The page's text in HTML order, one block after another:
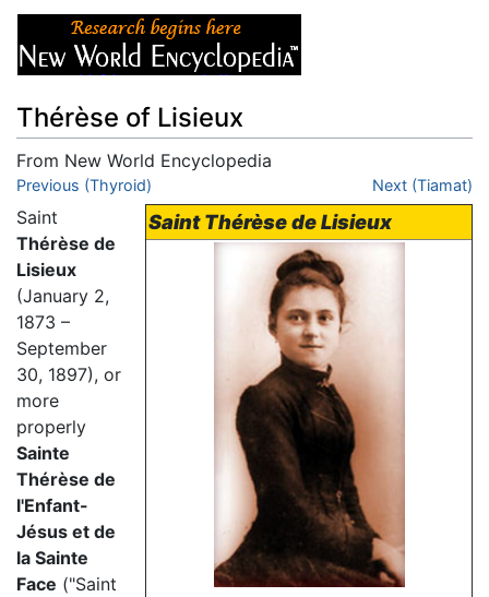
Thérèse of Lisieux
From New World Encyclopedia
Jump to:navigation
Previous (Thyroid) Next (Tiamat)
Saint Thérèse de Lisieux
Saint
Thérèse de
Lisieux
(January 2,
1873 –
September
30, 1897), or
more
properly
Sainte
Thérèse de
l'Enfant-
Jésus et de
la Sainte
Face ("Saint